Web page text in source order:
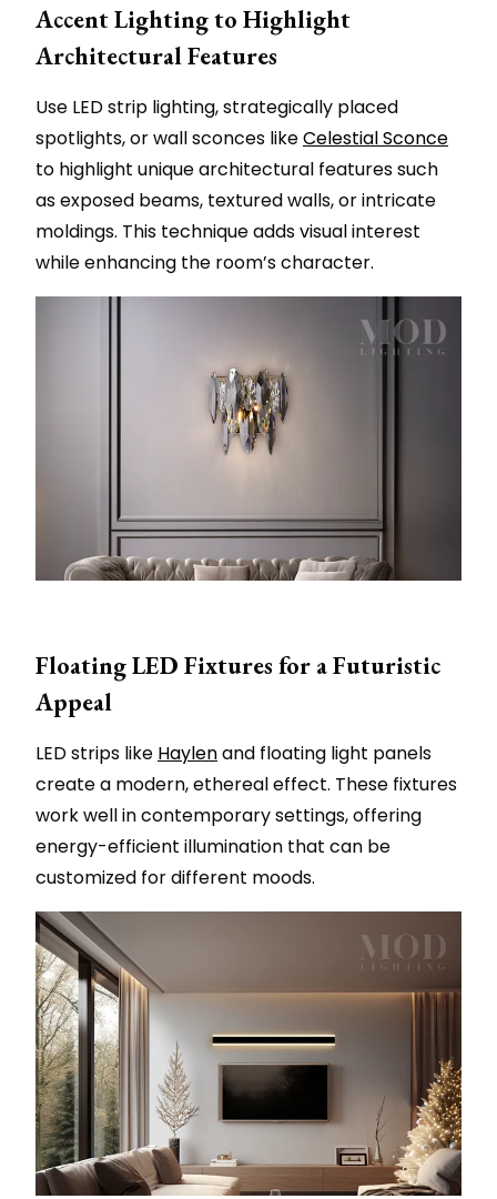
Accent Lighting to Highlight
Architectural Features
Use LED strip lighting, strategically placed
spotlights, or wall sconces likeCelestial Sconce
to highlight unique architectural features such
as exposed beams, textured walls, or intricate
moldings. This technique adds visual interest
while enhancing the room’s character.
Floating LED Fixtures for a Futuristic
Appeal
LED strips like Haylenand floating light panels
create a modern, ethereal effect. These fixtures
work well in contemporary settings, offering
energy-efficient illumination that can be
customized for different moods.